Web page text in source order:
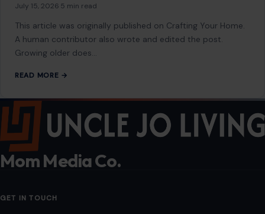
July 15, 2026 5 min read
This article was originally published on Crafting Your Home.
A human contributor also wrote and edited the post.
Growing older does…
READ MORE →
Mom Media Co.
GET IN TOUCH